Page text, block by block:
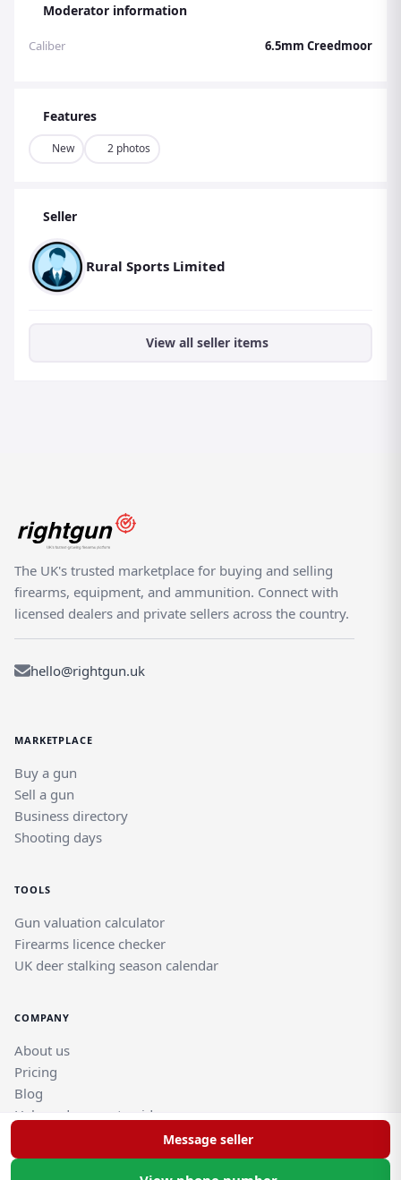
Moderator information
Caliber 6.5mm Creedmoor
Features
New 2 photos
Seller
Rural Sports Limited
View all seller items
Message seller
The UK's trusted marketplace for buying and selling
firearms, equipment, and ammunition. Connect with
licensed dealers and private sellers across the country.
hello@rightgun.uk
MARKETPLACE
Buy a gun
Sell a gun
Business directory
Shooting days
TOOLS
Gun valuation calculator
Firearms licence checker
UK deer stalking season calendar
COMPANY
About us
Pricing
Blog
Help and support guides